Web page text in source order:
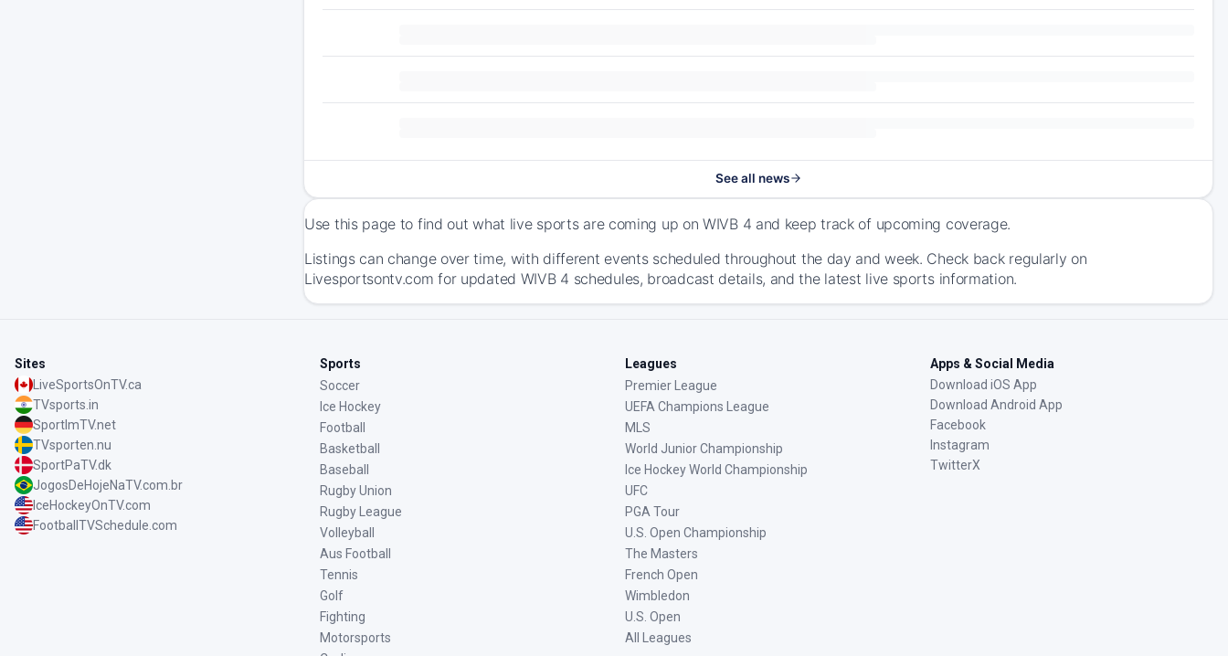
See all news
Use this page to find out what live sports are coming up on WIVB 4 and keep track of upcoming coverage.
Listings can change over time, with different events scheduled throughout the day and week. Check back regularly on
Livesportsontv.com for updated WIVB 4 schedules, broadcast details, and the latest live sports information.
Sites
LiveSportsOnTV.ca
TVsports.in
SportImTV.net
TVsporten.nu
SportPaTV.dk
JogosDeHojeNaTV.com.br
IceHockeyOnTV.com
FootballTVSchedule.com
Sports
Soccer
Ice Hockey
Football
Basketball
Baseball
Rugby Union
Rugby League
Volleyball
Aus Football
Tennis
Golf
Fighting
Motorsports
Leagues
Premier League
UEFA Champions League
MLS
World Junior Championship
Ice Hockey World Championship
UFC
PGA Tour
U.S. Open Championship
The Masters
French Open
Wimbledon
U.S. Open
All Leagues
Apps & Social Media
Download iOS App
Download Android App
Facebook
Instagram
TwitterX